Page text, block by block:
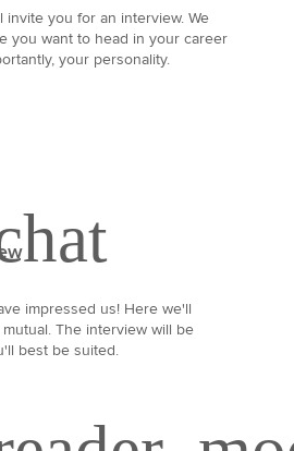
invite you for an interview. We
you want to head in your career
your personality.
impressed us! Here we'll
The interview will be
best be suited.